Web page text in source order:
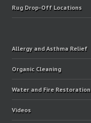
Rug Drop-Off Locations
Allergy and Asthma Relief
Organic Cleaning
Water and Fire Restoration
Videos